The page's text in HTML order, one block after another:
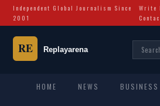
Independent Global Journalism Since
2001
Write
HOME NEWS BUSINESS